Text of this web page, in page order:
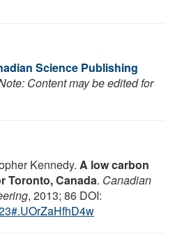
Science Publishing
Content may be edited for
Kennedy. A low carbon
Toronto, Canada. Canadian
, 2013; 86 DOI: